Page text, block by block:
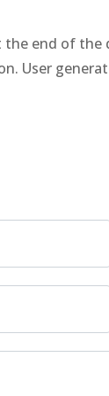
end of
User